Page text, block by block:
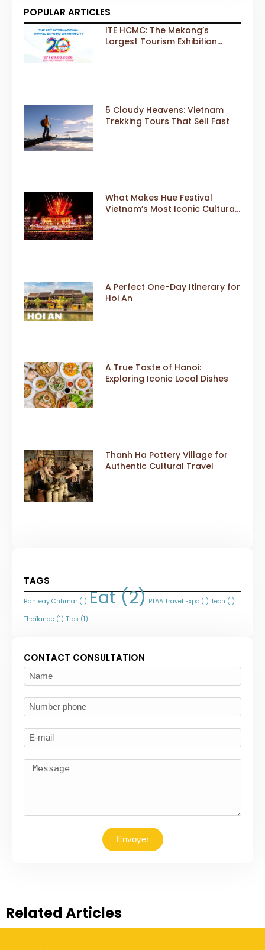
POPULAR ARTICLES
ITE HCMC: The Mekong’s
Largest Tourism Exhibition
5 Cloudy Heavens: Vietnam
Trekking Tours That Sell Fast
What Makes Hue Festival
Vietnam’s Most Iconic Cultural
A Perfect One-Day Itinerary for
Hoi An
A True Taste of Hanoi:
Exploring Iconic Local Dishes
Thanh Ha Pottery Village for
Authentic Cultural Travel
TAGS
Banteay Chhmar (1) Eat(2) PTAA Travel Expo (1) Tech (1)
Thaïlande (1) Tips (1)
CONTACT CONSULTATION
Envoyer
Related Articles